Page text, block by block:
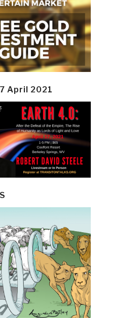
April 2021